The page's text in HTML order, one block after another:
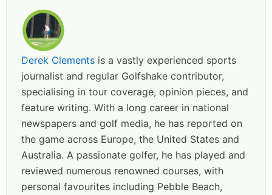
Derek Clements is a vastly experienced sports
journalist and regular Golfshake contributor,
specialising in tour coverage, opinion pieces, and
feature writing. With a long career in national
newspapers and golf media, he has reported on
the game across Europe, the United States and
Australia. A passionate golfer, he has played and
reviewed numerous renowned courses, with
personal favourites including Pebble Beach,